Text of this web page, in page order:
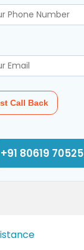
Call Back
+91 80619 70525